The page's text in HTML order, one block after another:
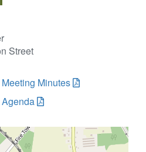
Street
Minutes